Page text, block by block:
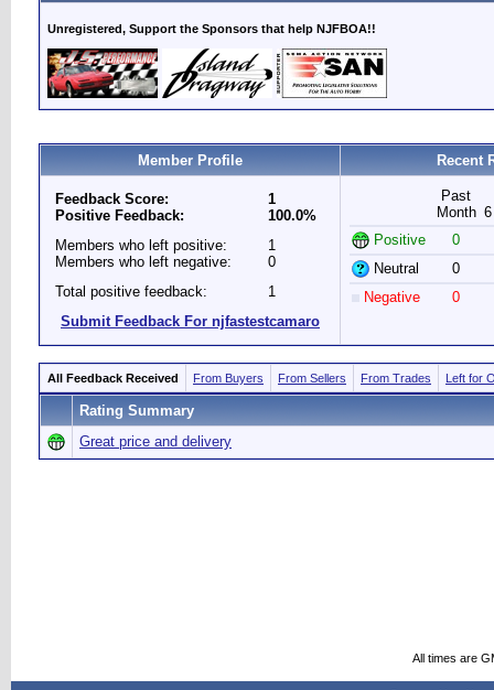
Unregistered, Support the Sponsors that help NJFBOA!!
Member Profile Recent
Feedback Score:
Positive Feedback:
1
100.0%
Members who left positive:
Members who left negative:
1
0
Total positive feedback:
1
Submit Feedback For njfastestcamaro
Past
Month
Positive
0
Neutral
0
Negative
0
All Feedback Received From Buyers From Sellers From Trades Left for
Rating Summary
Great price and delivery
All times are